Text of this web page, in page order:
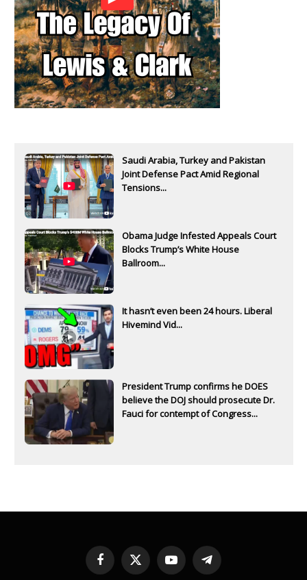
Saudi Arabia, Turkey and Pakistan
Joint Defense Pact Amid Regional
Tensions...
Obama Judge Infested Appeals Court
Blocks Trump’s White House
Ballroom...
It hasn’t even been 24 hours. Liberal
Hivemind Vid...
President Trump confirms he DOES
believe the DOJ should prosecute Dr.
Fauci for contempt of Congress...
Facebook
X
YouTubeTelegram